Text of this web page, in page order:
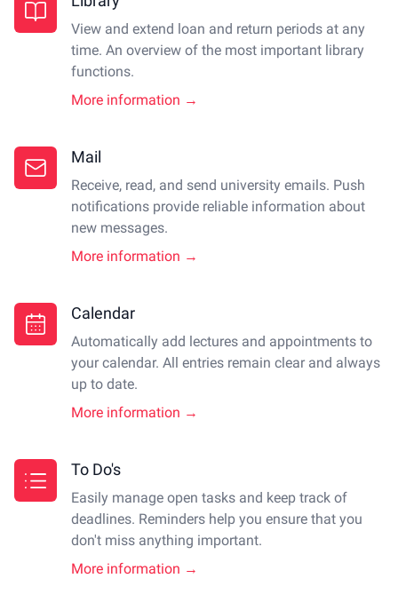
View and extend loan and return periods at any
time. An overview of the most important library
functions.
More information →
Mail
Receive, read, and send university emails. Push
notifications provide reliable information about
new messages.
More information →
Calendar
Automatically add lectures and appointments to
your calendar. All entries remain clear and always
up to date.
More information →
To Do's
Easily manage open tasks and keep track of
deadlines. Reminders help you ensure that you
don't miss anything important.
More information →